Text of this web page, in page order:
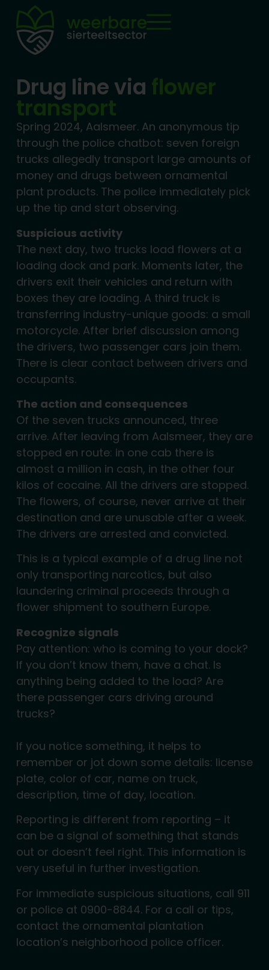
Drug line via flower
transport
Spring 2024, Aalsmeer. An anonymous tip
through the police chatbot: seven foreign
trucks allegedly transport large amounts of
money and drugs between ornamental
plant products. The police immediately pick
up the tip and start observing.
Suspicious activity
The next day, two trucks load flowers at a
loading dock and park. Moments later, the
drivers exit their vehicles and return with
boxes they are loading. A third truck is
transferring industry-unique goods: a small
motorcycle. After brief discussion among
the drivers, two passenger cars join them.
There is clear contact between drivers and
occupants.
The action and consequences
Of the seven trucks announced, three
arrive. After leaving from Aalsmeer, they are
stopped en route: in one cab there is
almost a million in cash, in the other four
kilos of cocaine. All the drivers are stopped.
The flowers, of course, never arrive at their
destination and are unusable after a week.
The drivers are arrested and convicted.
This is a typical example of a drug line not
only transporting narcotics, but also
laundering criminal proceeds through a
flower shipment to southern Europe.
Recognize signals
Pay attention: who is coming to your dock?
If you don’t know them, have a chat. Is
anything being added to the load? Are
there passenger cars driving around
trucks?
If you notice something, it helps to
remember or jot down some details: license
plate, color of car, name on truck,
description, time of day, location.
Reporting is different from reporting – it
can be a signal of something that stands
out or doesn’t feel right. This information is
very useful in further investigation.
For immediate suspicious situations, call 911
or police at 0900-8844. For a call or tips,
contact the ornamental plantation
location’s neighborhood police officer.